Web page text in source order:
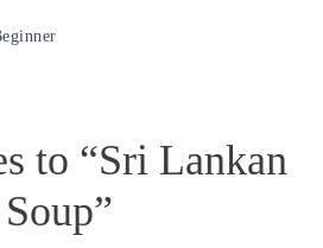
to “Sri Lankan